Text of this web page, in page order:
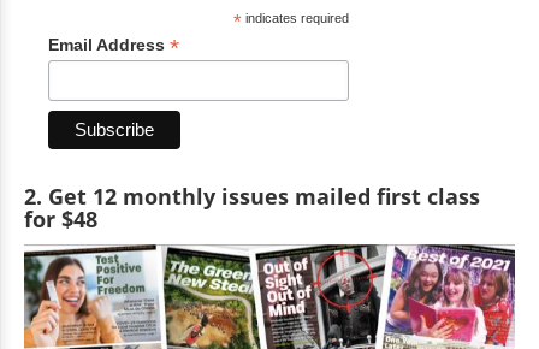
*indicates required
Email Address *
2. Get 12 monthly issues mailed first class
for $48